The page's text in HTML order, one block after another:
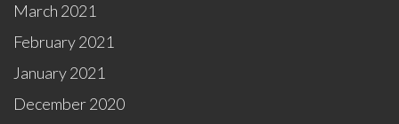
March 2021
February 2021
January 2021
December 2020